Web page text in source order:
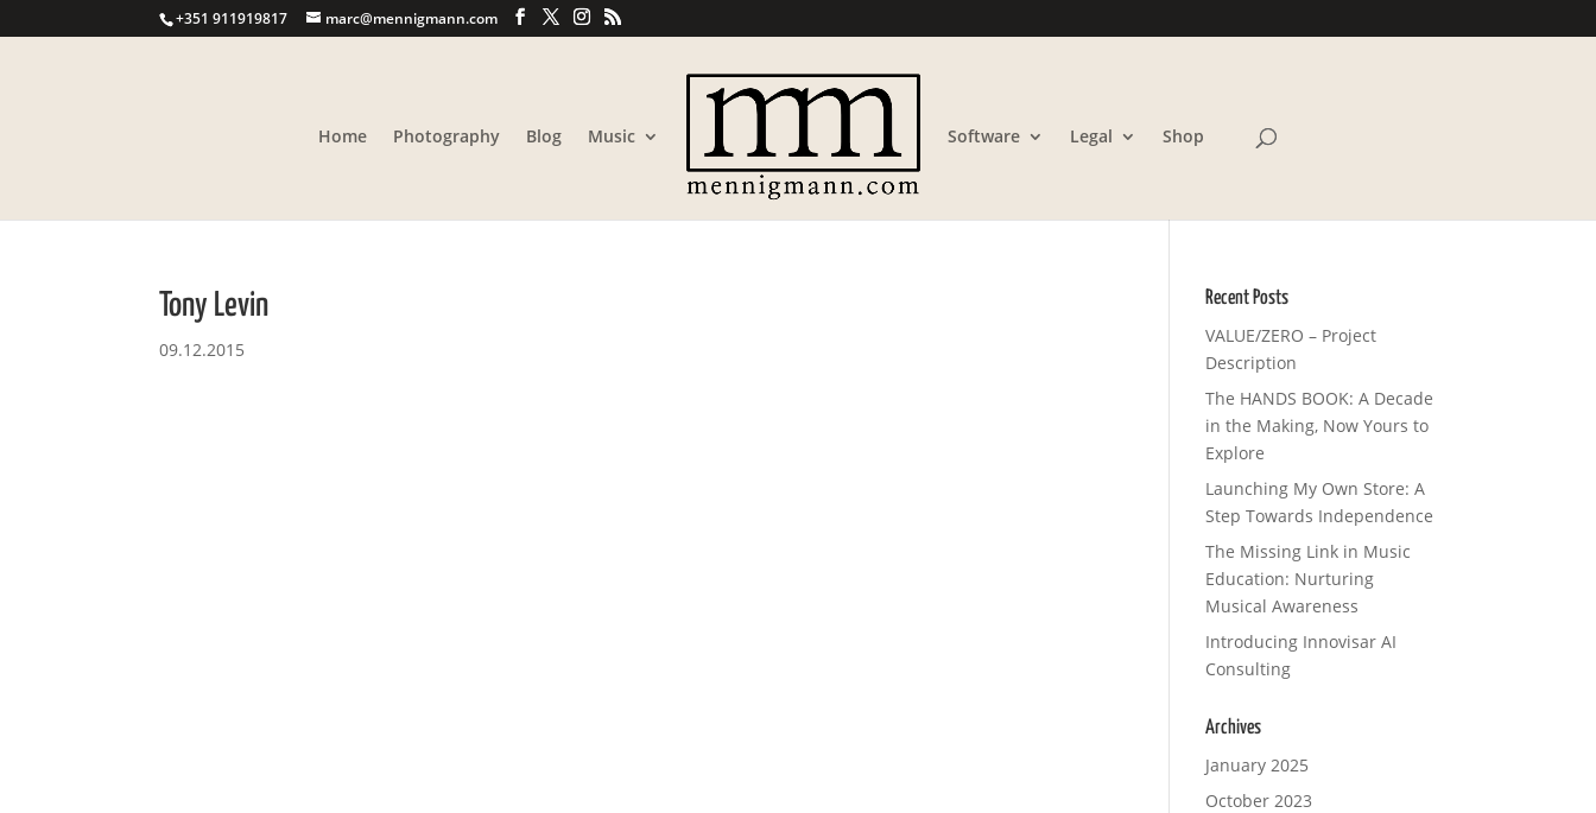
+351 911919817 marc@mennigmann.com
Home Photography Blog Music Software Legal Shop
Tony Levin
09.12.2015
Recent Posts
VALUE/ZERO – Project
Description
The HANDS BOOK: A Decade
in the Making, Now Yours to
Explore
Launching My Own Store: A
Step Towards Independence
The Missing Link in Music
Education: Nurturing
Musical Awareness
Introducing Innovisar AI
Consulting
Archives
January 2025
October 2023